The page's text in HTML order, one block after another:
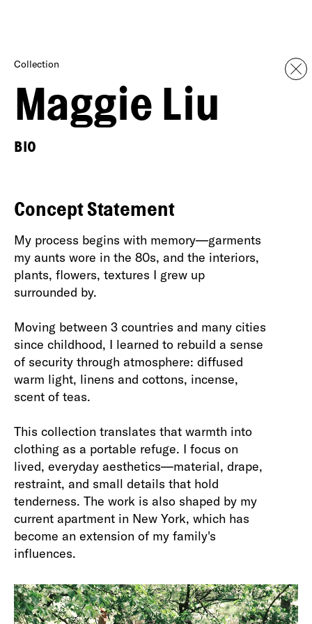
Maggie Liu
Collection
BIO
Concept Statement
My process begins with memory—garments
my aunts wore in the 80s, and the interiors,
plants, flowers, textures I grew up
surrounded by.
Moving between 3 countries and many cities
since childhood, I learned to rebuild a sense
of security through atmosphere: diffused
warm light, linens and cottons, incense,
scent of teas.
This collection translates that warmth into
clothing as a portable refuge. I focus on
lived, everyday aesthetics—material, drape,
restraint, and small details that hold
tenderness. The work is also shaped by my
current apartment in New York, which has
become an extension of my family's
influences.